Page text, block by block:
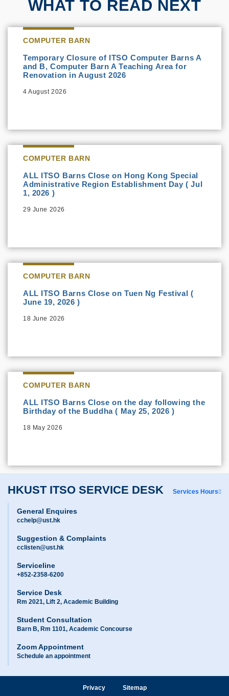
WHAT TO READ NEXT
COMPUTER BARN
Temporary Closure of ITSO Computer Barns A
and B, Computer Barn A Teaching Area for
Renovation in August 2026
4 August 2026
COMPUTER BARN
ALL ITSO Barns Close on Hong Kong Special
Administrative Region Establishment Day ( Jul
1, 2026 )
29 June 2026
COMPUTER BARN
ALL ITSO Barns Close on Tuen Ng Festival (
June 19, 2026 )
18 June 2026
COMPUTER BARN
ALL ITSO Barns Close on the day following the
Birthday of the Buddha ( May 25, 2026 )
18 May 2026
HKUST ITSO SERVICE DESK Services Hours
General Enquires
cchelp@ust.hk
Suggestion & Complaints
cclisten@ust.hk
Serviceline
+852-2358-6200
Service Desk
Rm 2021, Lift 2, Academic Building
Student Consultation
Barn B, Rm 1101, Academic Concourse
Zoom Appointment
Schedule an appointment
Privacy Sitemap